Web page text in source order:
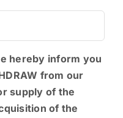
hereby inform you
from our
supply of the
of the